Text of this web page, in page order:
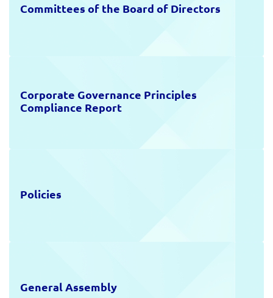
Investor Calendar
Frequently Asked Questions
Committees of the Board of Directors
Corporate Governance Principles
Compliance Report
Policies
General Assembly